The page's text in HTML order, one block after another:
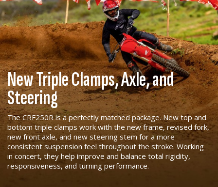
New Triple Clamps, Axle, and
Steering
The CRF250R is a perfectly matched package. New top and
bottom triple clamps work with the new frame, revised fork,
new front axle, and new steering stem for a more
consistent suspension feel throughout the stroke. Working
in concert, they help improve and balance total rigidity,
responsiveness, and turning performance.